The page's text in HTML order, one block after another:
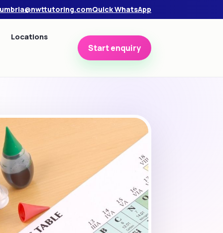
Quick WhatsApp
Locations
Start enquiry